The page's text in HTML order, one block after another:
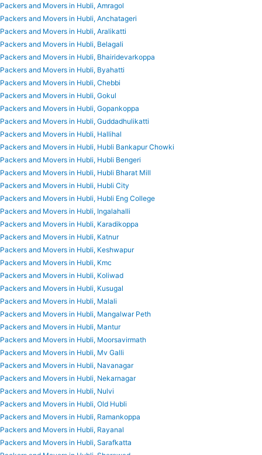
Packers and Movers in Hubli, Amragol
Packers and Movers in Hubli, Anchatageri
Packers and Movers in Hubli, Aralikatti
Packers and Movers in Hubli, Belagali
Packers and Movers in Hubli, Bhairidevarkoppa
Packers and Movers in Hubli, Byahatti
Packers and Movers in Hubli, Chebbi
Packers and Movers in Hubli, Gokul
Packers and Movers in Hubli, Gopankoppa
Packers and Movers in Hubli, Guddadhulikatti
Packers and Movers in Hubli, Hallihal
Packers and Movers in Hubli, Hubli Bankapur Chowki
Packers and Movers in Hubli, Hubli Bengeri
Packers and Movers in Hubli, Hubli Bharat Mill
Packers and Movers in Hubli, Hubli City
Packers and Movers in Hubli, Hubli Eng College
Packers and Movers in Hubli, Ingalahalli
Packers and Movers in Hubli, Karadikoppa
Packers and Movers in Hubli, Katnur
Packers and Movers in Hubli, Keshwapur
Packers and Movers in Hubli, Kmc
Packers and Movers in Hubli, Koliwad
Packers and Movers in Hubli, Kusugal
Packers and Movers in Hubli, Malali
Packers and Movers in Hubli, Mangalwar Peth
Packers and Movers in Hubli, Mantur
Packers and Movers in Hubli, Moorsavirmath
Packers and Movers in Hubli, Mv Galli
Packers and Movers in Hubli, Navanagar
Packers and Movers in Hubli, Nekarnagar
Packers and Movers in Hubli, Nulvi
Packers and Movers in Hubli, Old Hubli
Packers and Movers in Hubli, Ramankoppa
Packers and Movers in Hubli, Rayanal
Packers and Movers in Hubli, Sarafkatta